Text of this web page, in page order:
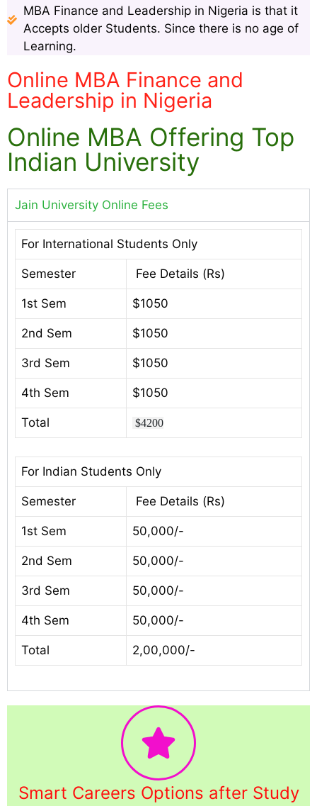
MBA Finance and Leadership in Nigeria is that it
Accepts older Students. Since there is no age of
Learning.
Online MBA Finance and
Leadership in Nigeria
Online MBA Offering Top
Indian University
Jain University Online Fees
For International Students Only
Semester Fee Details (Rs)
1st Sem $1050
2nd Sem $1050
3rd Sem $1050
4th Sem $1050
Total $4200
For Indian Students Only
Semester Fee Details (Rs)
1st Sem 50,000/-
2nd Sem 50,000/-
3rd Sem 50,000/-
4th Sem 50,000/-
Total 2,00,000/-
Smart Careers Options after Study